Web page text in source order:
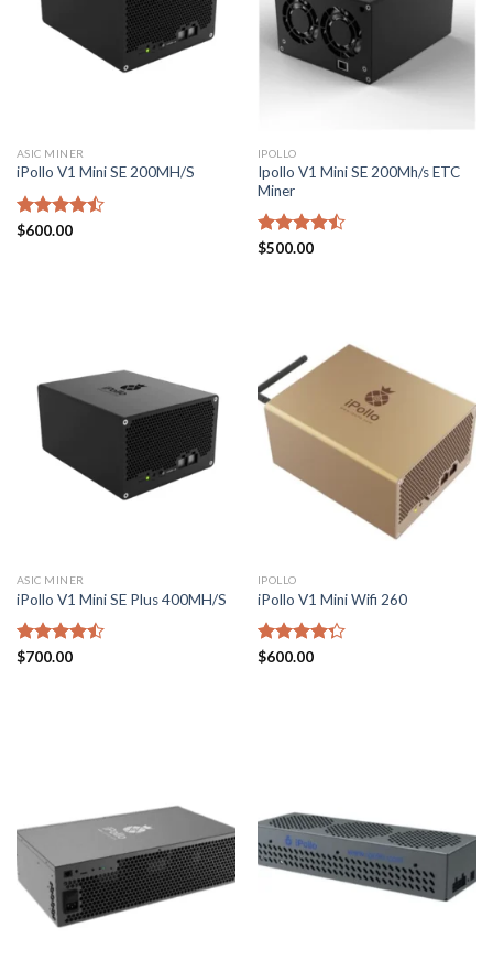
ASIC MINER
iPollo V1 Mini SE 200MH/S
Rated
$600.00
IPOLLO
Ipollo V1 Mini SE 200Mh/s ETC
Miner
Rated
$500.00
ASIC MINER
iPollo V1 Mini SE Plus 400MH/S
Rated
$700.00
IPOLLO
iPollo V1 Mini Wifi 260
Rated
$600.00